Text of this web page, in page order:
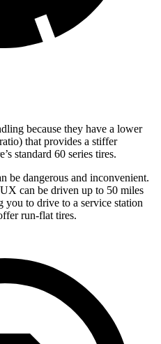
because they have a lower
that provides a stiffer
standard 60 series tires.
be dangerous and inconvenient.
can be driven up to 50 miles
to drive to a service station
run-flat tires.